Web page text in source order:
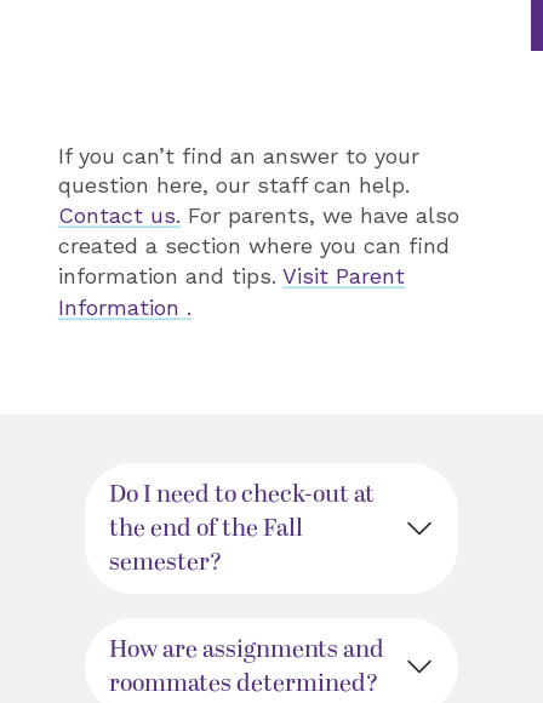
If you can’t find an answer to your
question here, our staff can help.
Contact us. For parents, we have also
created a section where you can find
information and tips. Visit Parent
Information .
Do I need to check-out at
the end of the Fall
semester?
How are assignments and
roommates determined?